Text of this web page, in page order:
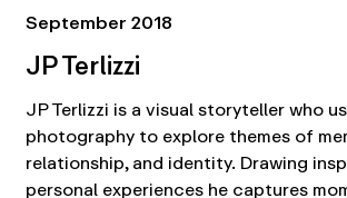
September 2018
JP Terlizzi
JP Terlizzi is a visual storyteller who
photography to explore themes of
relationship, and identity. Drawing
personal experiences he captures